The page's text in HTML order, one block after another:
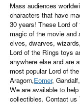
Mass audiences
characters that have
30 years! These Lord
magic of the movie and
elves, dwarves,
Lord of the Rings toys
anywhere else and are
most popular Lord of
Aragorn,Eomer,
We are available to
collectibles. Contact us